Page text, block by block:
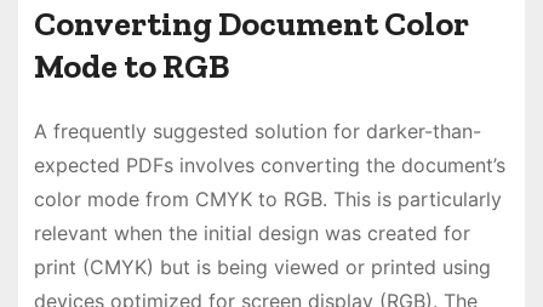
Converting Document Color
Mode to RGB
A frequently suggested solution for darker-than-
expected PDFs involves converting the document’s
color mode from CMYK to RGB. This is particularly
relevant when the initial design was created for
print (CMYK) but is being viewed or printed using
devices optimized for screen display (RGB). The